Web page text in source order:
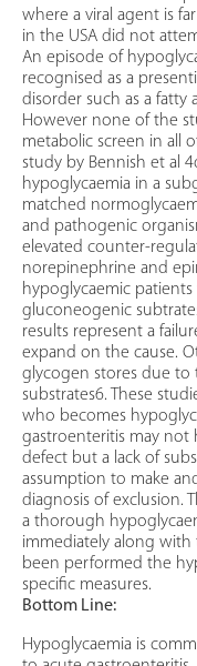
where a viral agent is
in the USA did not
An episode of
recognised as a
disorder such as a fatty
However none of the
metabolic screen in all
study by Bennish et al
hypoglycaemia in a
matched
and pathogenic
elevated counter-
norepinephrine and
hypoglycaemic
gluconeogenic
results represent a
expand on the cause.
glycogen stores due to
substrates6. These
who becomes
gastroenteritis may not
defect but a lack of
assumption to make
diagnosis of exclusion.
a thorough
immediately along with
been performed the
specific measures.
Bottom Line:
Hypoglycaemia is